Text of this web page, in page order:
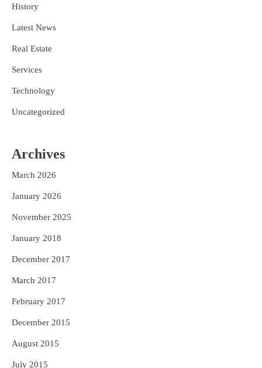
History
Latest News
Real Estate
Services
Technology
Uncategorized
Archives
March 2026
January 2026
November 2025
January 2018
December 2017
March 2017
February 2017
December 2015
August 2015
July 2015